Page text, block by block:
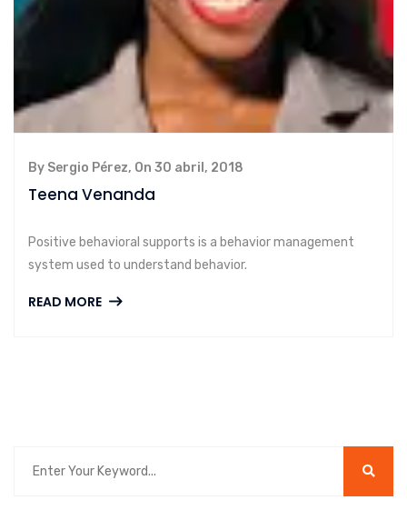
By Sergio Pérez, On 30 abril, 2018
Teena Venanda
Positive behavioral supports is a behavior management
system used to understand behavior.
READ MORE